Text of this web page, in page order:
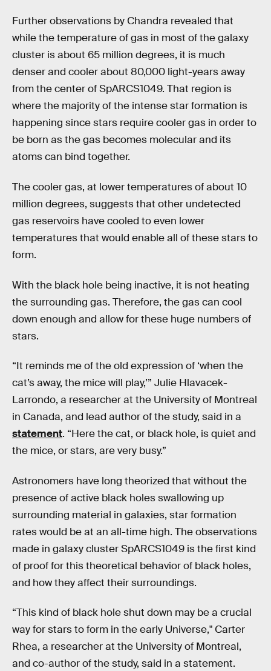
Further observations by Chandra revealed that
while the temperature of gas in most of the galaxy
cluster is about 65 million degrees, it is much
denser and cooler about 80,000 light-years away
from the center of SpARCS1049. That region is
where the majority of the intense star formation is
happening since stars require cooler gas in order to
be born as the gas becomes molecular and its
atoms can bind together.
The cooler gas, at lower temperatures of about 10
million degrees, suggests that other undetected
gas reservoirs have cooled to even lower
temperatures that would enable all of these stars to
form.
With the black hole being inactive, it is not heating
the surrounding gas. Therefore, the gas can cool
down enough and allow for these huge numbers of
stars.
“It reminds me of the old expression of ‘when the
cat’s away, the mice will play,’” Julie Hlavacek-
Larrondo, a researcher at the University of Montreal
in Canada, and lead author of the study, said in a
statement. “Here the cat, or black hole, is quiet and
the mice, or stars, are very busy.”
Astronomers have long theorized that without the
presence of active black holes swallowing up
surrounding material in galaxies, star formation
rates would be at an all-time high. The observations
made in galaxy cluster SpARCS1049 is the first kind
of proof for this theoretical behavior of black holes,
and how they affect their surroundings.
“This kind of black hole shut down may be a crucial
way for stars to form in the early Universe," Carter
Rhea, a researcher at the University of Montreal,
and co-author of the study, said in a statement.